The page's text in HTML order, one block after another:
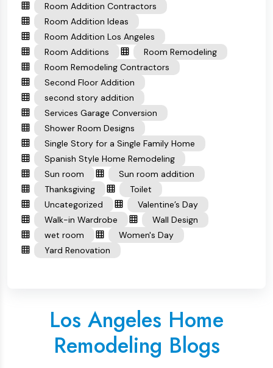
Room Addition Contractors
Room Addition Ideas
Room Addition Los Angeles
Room Additions
Room Remodeling
Room Remodeling Contractors
Second Floor Addition
second story addition
Services Garage Conversion
Shower Room Designs
Single Story for a Single Family Home
Spanish Style Home Remodeling
Sun room
Sun room addition
Thanksgiving
Toilet
Uncategorized
Valentine’s Day
Walk-in Wardrobe
Wall Design
wet room
Women's Day
Yard Renovation
Los Angeles Home
Remodeling Blogs